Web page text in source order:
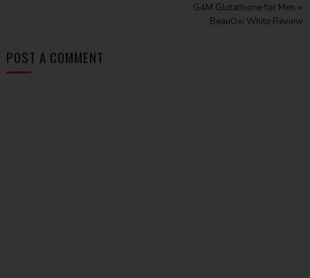
G4M Glutathione for Men +
BeauOxi White Review
POST A COMMENT